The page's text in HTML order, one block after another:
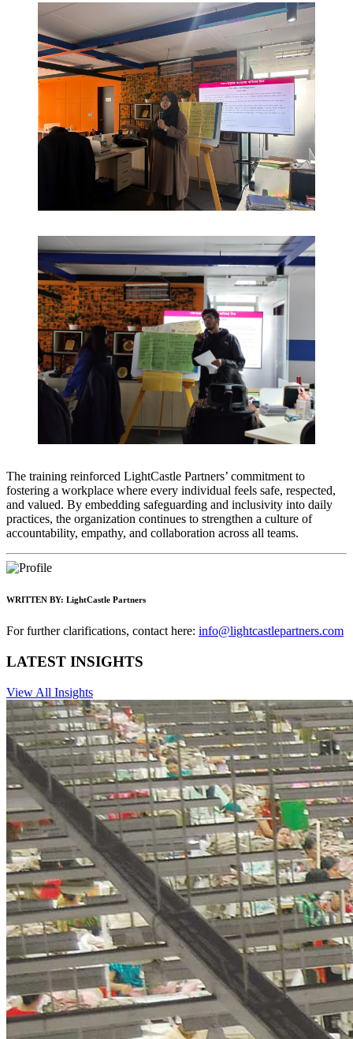
The training reinforced LightCastle Partners’ commitment to
fostering a workplace where every individual feels safe, respected,
and valued. By embedding safeguarding and inclusivity into daily
practices, the organization continues to strengthen a culture of
accountability, empathy, and collaboration across all teams.
WRITTEN BY: LightCastle Partners
For further clarifications, contact here: info@lightcastlepartners.com
LATEST INSIGHTS
View All Insights